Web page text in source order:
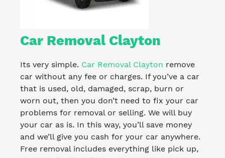
Car Removal Clayton
Its very simple. Car Removal Clayton remove
car without any fee or charges. If you’ve a car
that is used, old, damaged, scrap, burn or
worn out, then you don’t need to fix your car
problems for removal or selling. We will buy
your car as is. In this way, you’ll save money
and we’ll give you cash for your car anywhere.
Free removal includes everything like pick up,